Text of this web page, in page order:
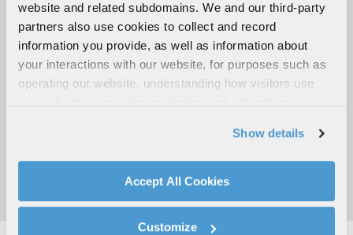
website and related subdomains. We and our third-party
partners also use cookies to collect and record
information you provide, as well as information about
your interactions with our website, for purposes such as
operating our website, understanding how visitors use
social media features. We also share information about
your use of our website with our social media,
advertising, and analytics partners.
By clicking "Accept All Cookies", you agree to the use of
Show details
Accept All Cookies
Customize
MEDIA CONTACTS
Richard Hillier
Communications & Spectrum Dominance
Media@L3Harris.com